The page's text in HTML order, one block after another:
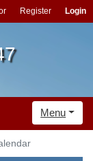
Register Login
Menu